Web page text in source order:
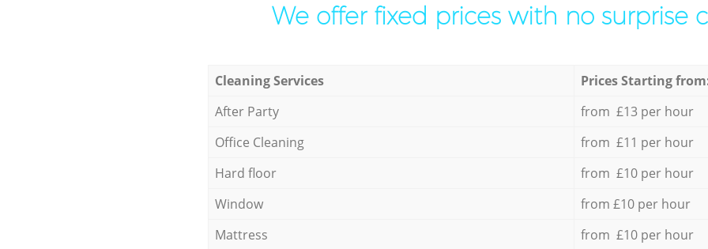
We offer fixed prices with no surprise
Cleaning Services
Prices Starting
After Party
from £13 per hour
Office Cleaning
from £11 per hour
Hard floor
from £10 per hour
Window
from £10 per hour
Mattress
from £10 per hour